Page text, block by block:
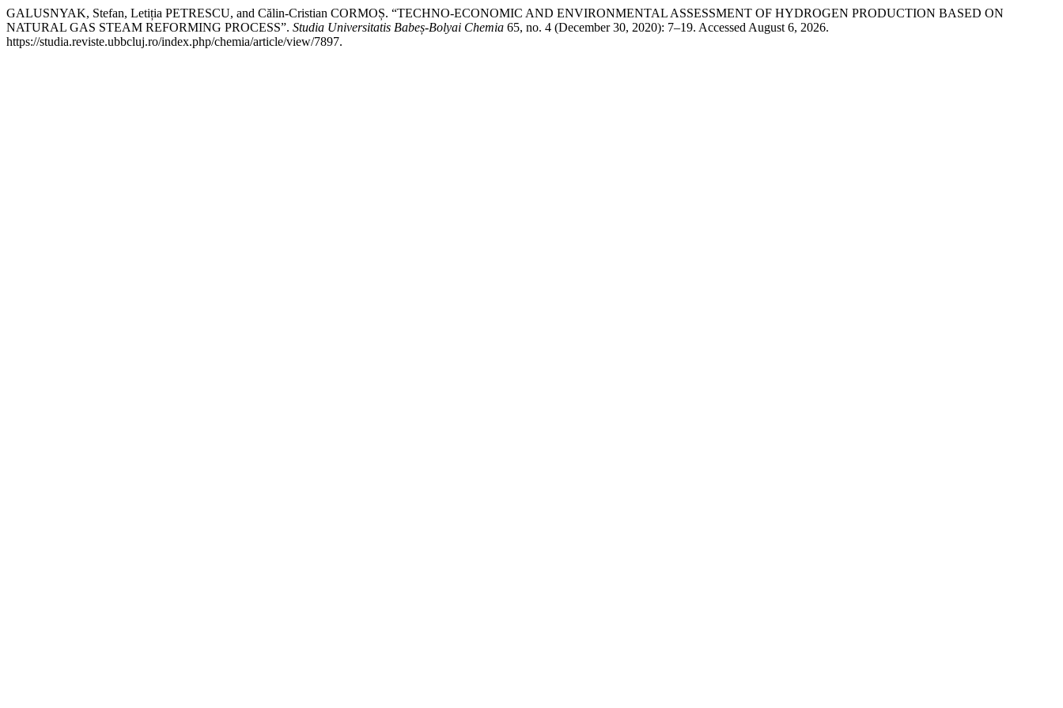
GALUSNYAK, Stefan, Letiția PETRESCU, and Călin-Cristian CORMOȘ. “TECHNO-ECONOMIC AND ENVIRONMENTAL ASSESSMENT OF HYDROGEN PRODUCTION BASED ON
NATURAL GAS STEAM REFORMING PROCESS”. Studia Universitatis Babeș-Bolyai Chemia 65, no. 4 (December 30, 2020): 7–19. Accessed August 6, 2026.
https://studia.reviste.ubbcluj.ro/index.php/chemia/article/view/7897.